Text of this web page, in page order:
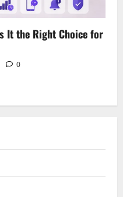
It the Right Choice for
0